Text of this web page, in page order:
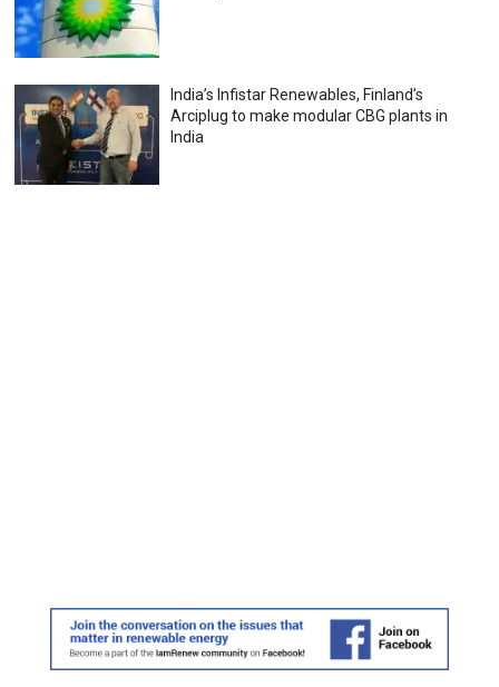
India’s Infistar Renewables, Finland’s
Arciplug to make modular CBG plants in
India